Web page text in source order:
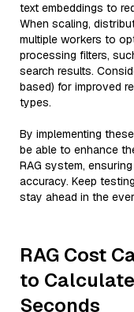
text embeddings to
When scaling,
multiple workers to
processing filters,
search results.
based) for improved
types.
By implementing
be able to enhance
RAG system,
accuracy. Keep
stay ahead in the
RAG Cost
to
Seconds